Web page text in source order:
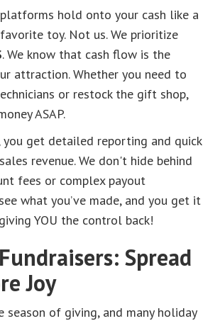
hold onto your cash like a
toy. Not us. We prioritize
. We know that cash flow is the
attraction. Whether you need to
or restock the gift shop,
ASAP.
you get detailed reporting and quick
revenue. We don't hide behind
fees or complex payout
what you’ve made, and you get it
YOU the control back!
Spread
Joy
season of giving, and many holiday